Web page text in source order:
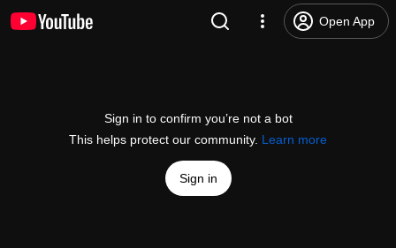
Open App
Sign in to confirm you’re not a bot
This helps protect our community. Learn more
Sign in